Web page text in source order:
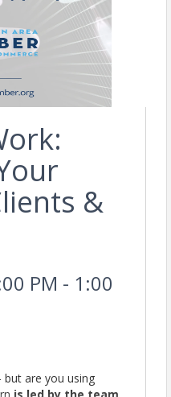
&
PM - 1:00
are you using